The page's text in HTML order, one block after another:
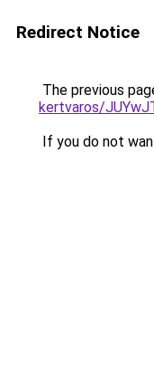
Redirect Notice
The previous
kertvaros/
If you do not